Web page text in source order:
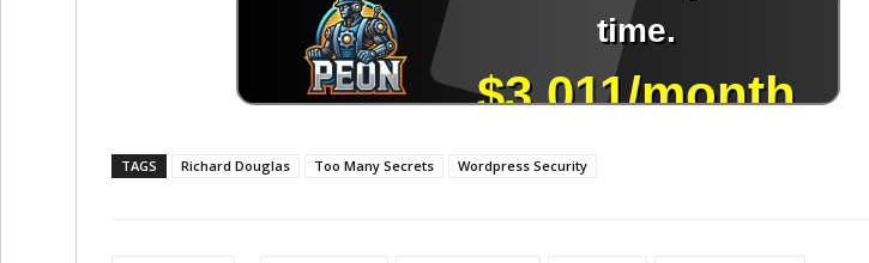
TAGS Richard Douglas Too Many Secrets Wordpress Security